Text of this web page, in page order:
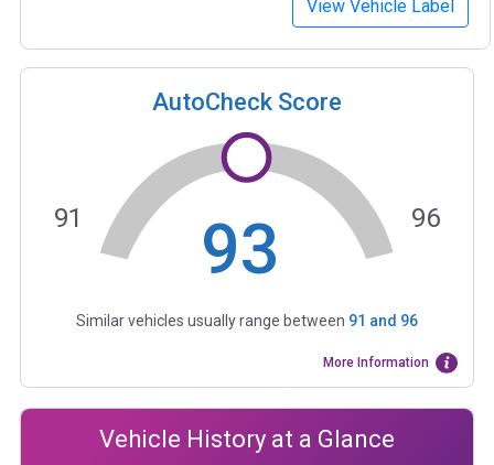
View Vehicle Label
AutoCheck Score
93
91 96
Similar vehicles usually range between 91 and 96
More Information
Vehicle History at a Glance